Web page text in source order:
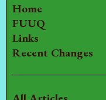
Home
FUUQ
Links
Recent Changes